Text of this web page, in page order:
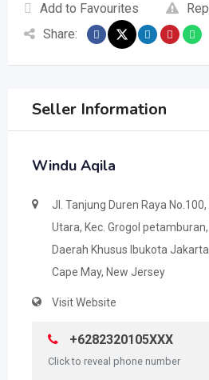
Add to Favourites
Share:
Seller Information
Windu Aqila
Jl. Tanjung Duren Raya No.100,
Utara, Kec. Grogol
Daerah Khusus Ibukota
Cape May, New Jersey
Visit Website
+6282320105XXX
Click to reveal phone number